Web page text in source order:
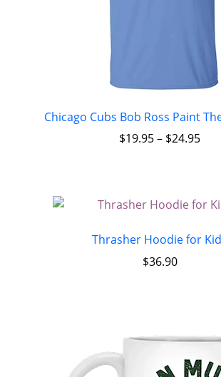
Chicago Cubs Bob Ross Paint
$19.95– $24.95
Thrasher Hoodie for
$36.90